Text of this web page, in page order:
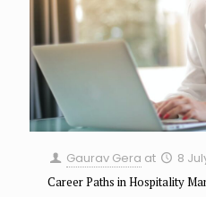
Gaurav Gera at 8
Career Paths in Hospitality